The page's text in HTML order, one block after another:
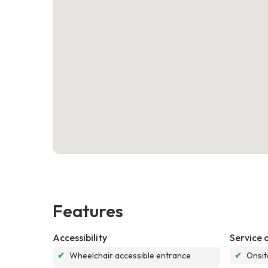
Features
Accessibility
✔ Wheelchair accessible entrance
Service
✔